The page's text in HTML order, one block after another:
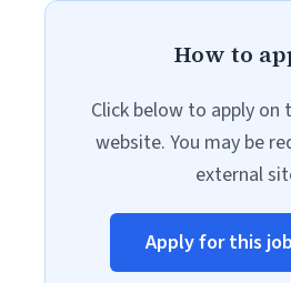
How to
Click below to apply on
website. You may be
external
Apply for this